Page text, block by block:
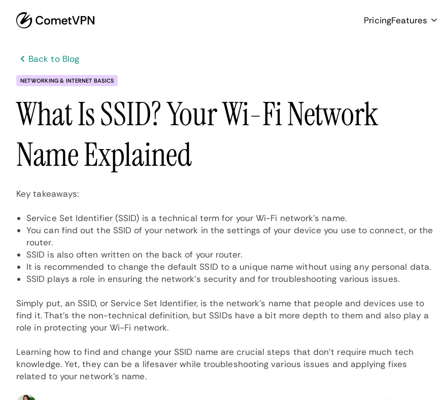
PricingFeatures
Back to Blog
NETWORKING & INTERNET BASICS
What Is SSID? Your Wi-Fi Network
Name Explained
Key takeaways:
Service Set Identifier (SSID) is a technical term for your Wi-Fi network's name.
You can find out the SSID of your network in the settings of your device you use to connect, or the
router.
SSID is also often written on the back of your router.
It is recommended to change the default SSID to a unique name without using any personal data.
SSID plays a role in ensuring the network's security and for troubleshooting various issues.
Simply put, an SSID, or Service Set Identifier, is the network's name that people and devices use to
find it. That's the non-technical definition, but SSIDs have a bit more depth to them and also play a
role in protecting your Wi-Fi network.
Learning how to find and change your SSID name are crucial steps that don't require much tech
knowledge. Yet, they can be a lifesaver while troubleshooting various issues and applying fixes
related to your network's name.